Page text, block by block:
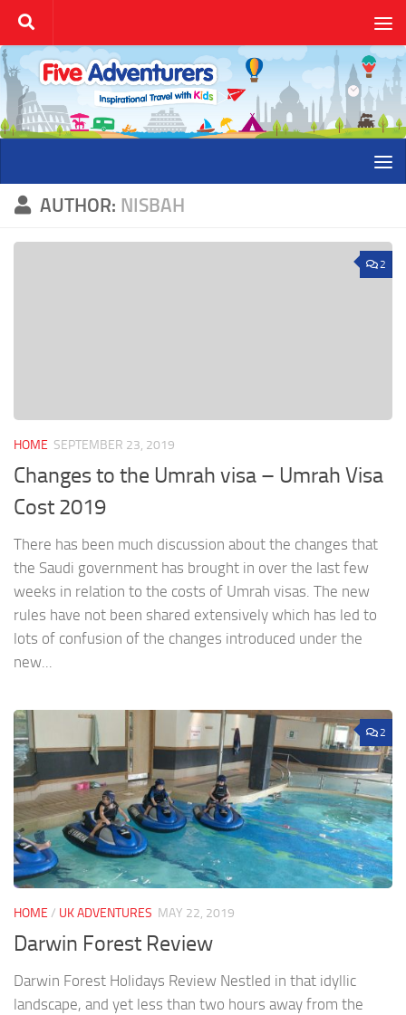
Skip to content
AUTHOR: NISBAH
2
HOME SEPTEMBER 23, 2019
Changes to the Umrah visa – Umrah Visa
Cost 2019
There has been much discussion about the changes that
the Saudi government has brought in over the last few
weeks in relation to the costs of Umrah visas. The new
rules have not been shared extensively which has led to
lots of confusion of the changes introduced under the
new...
2
HOME / UK ADVENTURES MAY 22, 2019
Darwin Forest Review
Darwin Forest Holidays Review Nestled in that idyllic
landscape, and yet less than two hours away from the